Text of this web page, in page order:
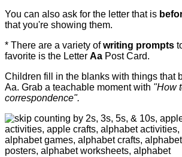
You can also ask for the letter that is
that you're showing them.
* There are a variety ofwriting prompts
favorite is the Letter Aa Post Card.
Children fill in the blanks with things that
Aa. Grab a teachable moment with "How
correspondence".